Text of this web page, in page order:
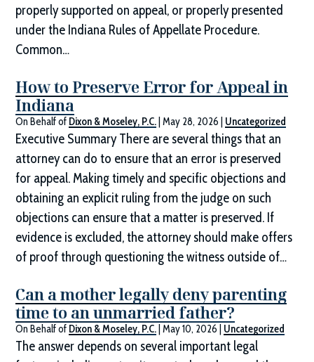
properly supported on appeal, or properly presented
under the Indiana Rules of Appellate Procedure.
Common…
How to Preserve Error for Appeal in
Indiana
On Behalf of Dixon & Moseley, P.C. |May 28, 2026 Uncategorized
Executive Summary There are several things that an
attorney can do to ensure that an error is preserved
for appeal. Making timely and specific objections and
obtaining an explicit ruling from the judge on such
objections can ensure that a matter is preserved. If
evidence is excluded, the attorney should make offers
of proof through questioning the witness outside of…
Can a mother legally deny parenting
time to an unmarried father?
On Behalf of Dixon & Moseley, P.C. |May 10, 2026 Uncategorized
The answer depends on several important legal